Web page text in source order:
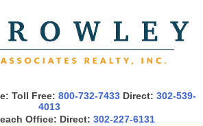
Toll Free: 800-732-7433Direct: 302-539-
4013
Office: Direct: 302-227-6131